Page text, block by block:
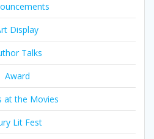
Display
Talks
Award
at the Movies
Lit Fest